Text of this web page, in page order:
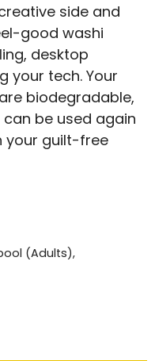
side and
good washi
desktop
your tech. Your
biodegradable,
be used again
your guilt-free
(Adults),